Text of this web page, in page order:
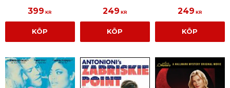
399 KR
KÖP
249 KR
KÖP
249 KR
KÖP